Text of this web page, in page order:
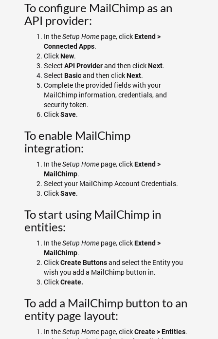
To configure MailChimp as an
API provider:
In theSetup Home page, clickExtend >
Connected Apps.
ClickNew.
SelectAPI Providerand then clickNext.
SelectBasicand then clickNext.
Complete the provided fields with your
MailChimp information, credentials, and
security token.
ClickSave.
To enable MailChimp
integration:
In theSetup Home page, clickExtend >
MailChimp.
Select your MailChimp Account Credentials.
ClickSave.
To start using MailChimp in
entities:
In theSetup Home page, clickExtend >
MailChimp.
ClickCreate Buttonsand select the Entity you
wish you add a MailChimp button in.
ClickCreate.
To add a MailChimp button to an
entity page layout:
In theSetup Home page, clickCreate > Entities.